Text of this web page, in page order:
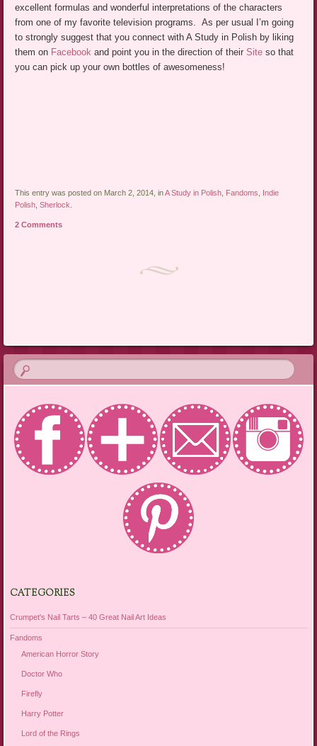
excellent formulas and wonderful interpretations of the characters
from one of my favorite television programs. As per usual I’m going
to strongly suggest that you connect with A Study in Polish by liking
them on Facebookand point you in the direction of theirSiteso that
you can pick up your own bottles of awesomeness!
This entry was posted on March 2, 2014, inA Study in Polish Fandoms
Indie
Polish ,Sherlock
2 Comments
CATEGORIES
Crumpet's Nail Tarts – 40 Great Nail Art Ideas
Fandoms
American Horror Story
Doctor Who
Firefly
Harry Potter
Lord of the Rings